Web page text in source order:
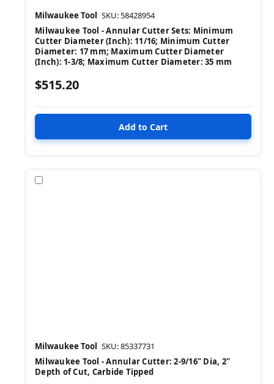
Milwaukee Tool SKU: 58428954
Milwaukee Tool - Annular Cutter Sets: Minimum
Cutter Diameter (Inch): 11/16; Minimum Cutter
Diameter: 17 mm; Maximum Cutter Diameter
(Inch): 1-3/8; Maximum Cutter Diameter: 35 mm
$515.20
Milwaukee Tool SKU: 85337731
Milwaukee Tool - Annular Cutter: 2-9/16" Dia, 2"
Depth of Cut, Carbide Tipped